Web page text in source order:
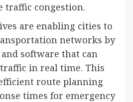
traffic congestion.
are enabling cities to
networks by
software that can
in real time. This
route planning
times for emergency